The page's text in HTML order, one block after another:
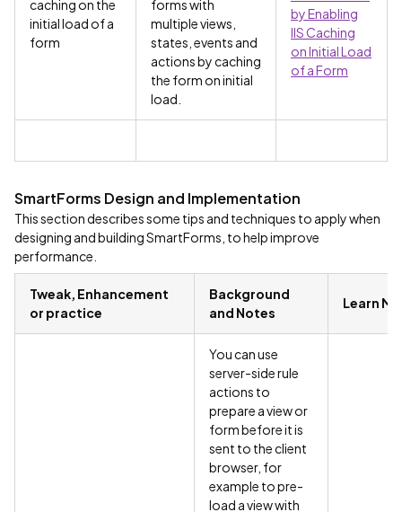
caching on the
initial load of a
form
forms with
multiple views,
states, events and
actions by caching
the form on initial
load.
by Enabling
IIS Caching
on Initial Load
of a Form
SmartForms Design and Implementation
This section describes some tips and techniques to apply when
designing and building SmartForms, to help improve
performance.
Tweak, Enhancement
or practice
Background
and Notes
Learn
You can use
server-side rule
actions to
prepare a view or
form before it is
sent to the client
browser, for
example to pre-
load a view with